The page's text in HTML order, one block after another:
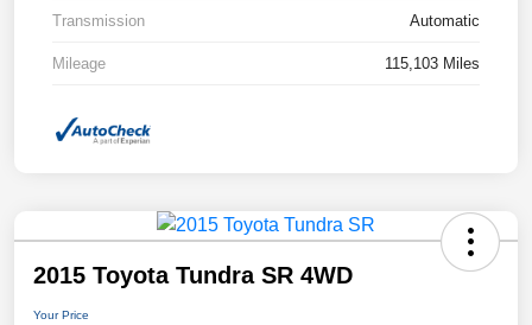
Transmission Automatic
Mileage 115,103 Miles
2015 Toyota Tundra SR 4WD
Your Price